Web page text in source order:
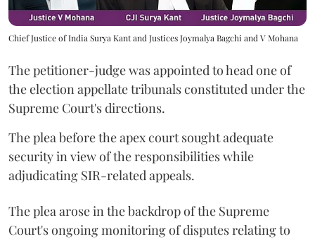
Chief Justice of India Surya Kant and Justices Joymalya Bagchi and V Mohana
The petitioner-judge was appointed to head one of
the election appellate tribunals constituted under the
Supreme Court's directions.
The plea before the apex court sought adequate
security in view of the responsibilities while
adjudicating SIR-related appeals.
The plea arose in the backdrop of the Supreme
Court's ongoing monitoring of disputes relating to